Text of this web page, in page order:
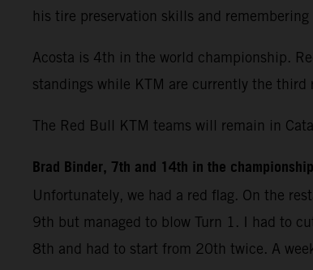
his tire preservation skills and
Acosta is 4th in the world championship.
standings while KTM are currently the third
The Red Bull KTM teams will remain in
Brad Binder, 7th and 14th in the championship
Unfortunately, we had a red flag. On the
9th but managed to blow Turn 1. I had to
8th and had to start from 20th twice. A